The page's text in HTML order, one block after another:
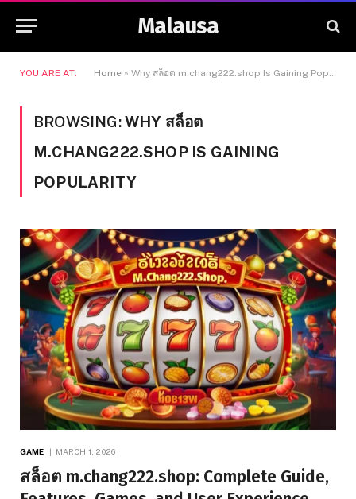
Malausa
YOU ARE AT: Home » Why สล็อต m.chang222.shop Is Gaining Popularity
BROWSING:WHY สล็อต
M.CHANG222.SHOP IS GAINING
POPULARITY
GAME MARCH 1, 2026
สล็อต m.chang222.shop: Complete Guide,